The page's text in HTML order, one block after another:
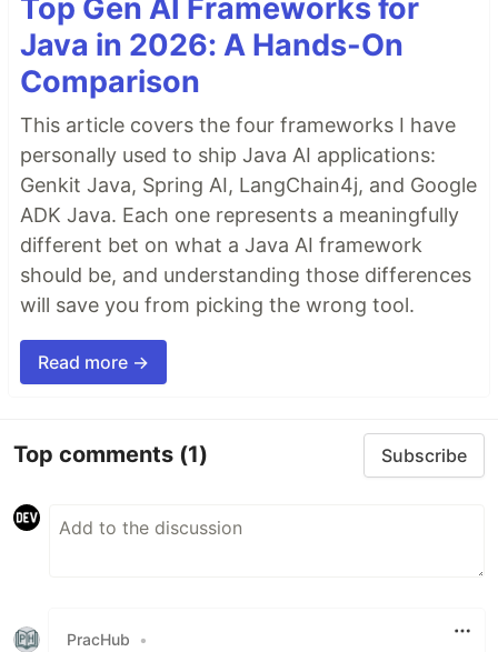
Top Gen AI Frameworks for
Java in 2026: A Hands-On
Comparison
This article covers the four frameworks I have
personally used to ship Java AI applications:
Genkit Java, Spring AI, LangChain4j, and Google
ADK Java. Each one represents a meaningfully
different bet on what a Java AI framework
should be, and understanding those differences
will save you from picking the wrong tool.
Read more →
Top comments (1) Subscribe
PracHub •